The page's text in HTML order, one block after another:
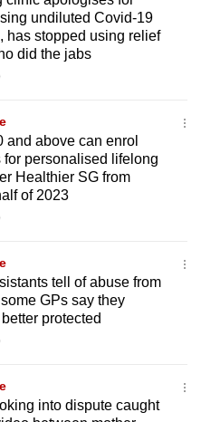
undiluted Covid-19
has stopped using relief
did the jabs
and above can enrol
for personalised lifelong
Healthier SG from
of 2023
tell of abuse from
GPs say they
protected
into dispute caught